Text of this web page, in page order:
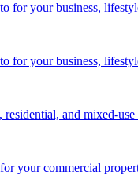
for your business,
for your business,
and mixed-
your commercial